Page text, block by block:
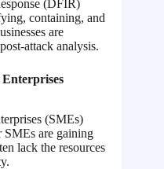
containing, and
are
attack analysis.
SMEs are gaining
lack the resources